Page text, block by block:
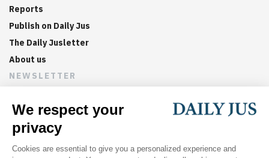
Reports
Publish on Daily Jus
The Daily Jusletter
About us
NEWSLETTER
Sign up now to get weekly digests of the latest arbitration
updates and articles in your inbox.